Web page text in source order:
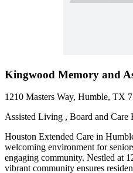
Kingwood Memory and
1210 Masters Way, Humble, TX
Assisted Living , Board and Care
Houston Extended Care in
welcoming environment for
engaging community. Nestled at
vibrant community ensures